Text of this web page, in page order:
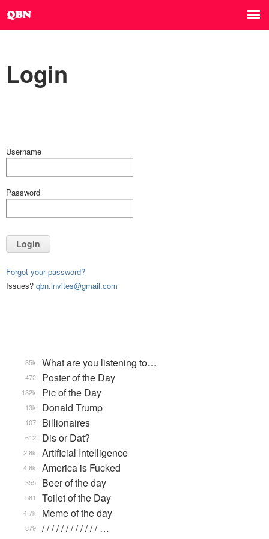
Login
Username
Password
Login
Forgot your password?
Issues? qbn.invites@gmail.com
What are you listening to…
35k
Poster of the Day
472
Pic of the Day
132k
Donald Trump
13k
Billionaires
107
Dis or Dat?
612
Artificial Intelligence
2.8k
America is Fucked
4.6k
Beer of the day
355
Toilet of the Day
581
Meme of the day
4.7k
/ / / / / / / / / / / / …
879